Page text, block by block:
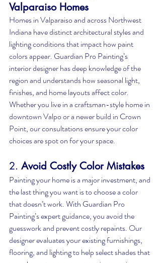
Valparaiso Homes
Homes in Valparaiso and across Northwest
Indiana have distinct architectural styles and
lighting conditions that impact how paint
colors appear. Guardian Pro Painting’s
interior designer has deep knowledge of the
region and understands how seasonal light,
finishes, and home layouts affect color.
Whether you live in a craftsman-style home in
downtown Valpo or a newer build in Crown
Point, our consultations ensure your color
choices are spot on for your space.
2. Avoid Costly Color Mistakes
Painting your home is a major investment, and
the last thing you want is to choose a color
that doesn’t work. With Guardian Pro
Painting’s expert guidance, you avoid the
guesswork and prevent costly repaints. Our
designer evaluates your existing furnishings,
flooring, and lighting to help select shades that